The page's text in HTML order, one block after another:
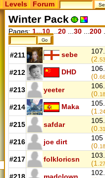
Levels Forum
Winter Pack
Pages: 1...10 20 30 200
#211 sebe
107.
(2.
#212 DHD
106.
(0.
#213 yeeter
106.
(0.
#214 Maka
105.
(1.
#215 safdar
105.
(0.
#216 joe dirt
105
(0.
#217 folkloricsn
103.
(1.27
102.